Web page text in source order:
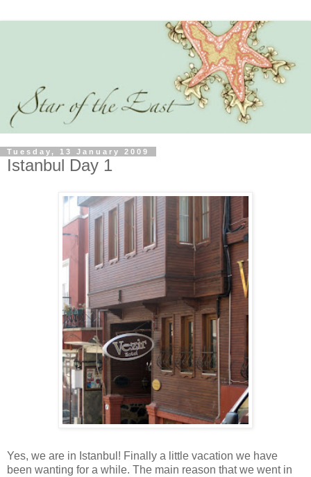
Tuesday, 13 January 2009
Istanbul Day 1
Yes, we are in Istanbul! Finally a little vacation we have
been wanting for a while. The main reason that we went in